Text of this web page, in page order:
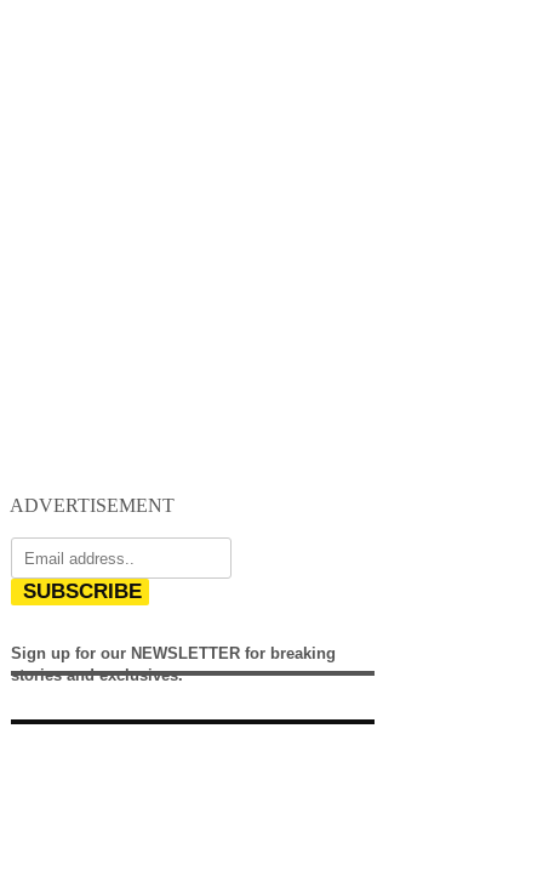
ADVERTISEMENT
SUBSCRIBE
Sign up for our NEWSLETTER for breaking
stories and exclusives.